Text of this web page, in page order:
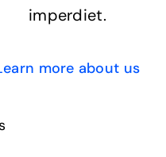
imperdiet.
more about us